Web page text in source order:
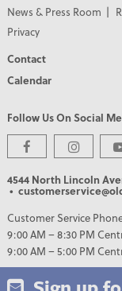
News & Press Room
Privacy
Contact
Calendar
Follow Us On Social
4544 North Lincoln
•
Customer Service
9:00 AM – 8:30 PM
9:00 AM – 5:00 PM